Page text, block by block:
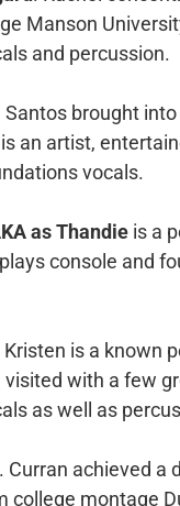
Manson
and percussion.
Santos brought
an artist,
vocals.
as Thandie is a
console and
Kristen is a known
visited with a few
as well as
. Curran achieved a
college montage